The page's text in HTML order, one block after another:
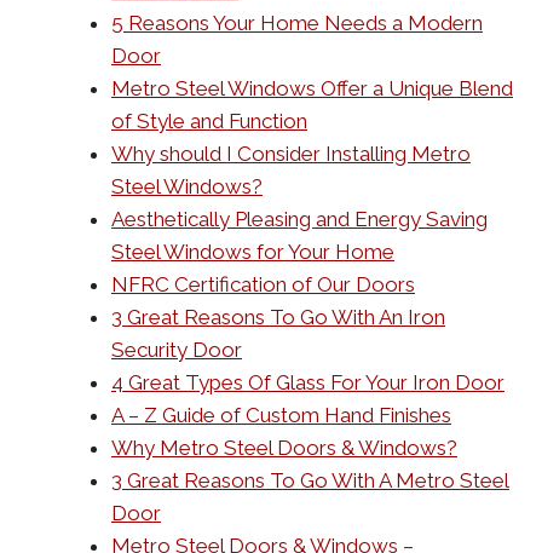
5 Reasons Your Home Needs a Modern
Door
Metro Steel Windows Offer a Unique Blend
of Style and Function
Why should I Consider Installing Metro
Steel Windows?
Aesthetically Pleasing and Energy Saving
Steel Windows for Your Home
NFRC Certification of Our Doors
3 Great Reasons To Go With An Iron
Security Door
4 Great Types Of Glass For Your Iron Door
A – Z Guide of Custom Hand Finishes
Why Metro Steel Doors & Windows?
3 Great Reasons To Go With A Metro Steel
Door
Metro Steel Doors & Windows –